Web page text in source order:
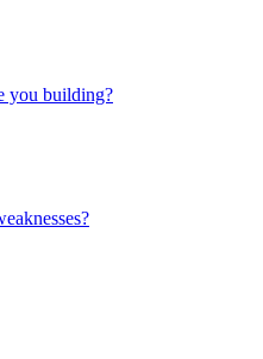
you building?